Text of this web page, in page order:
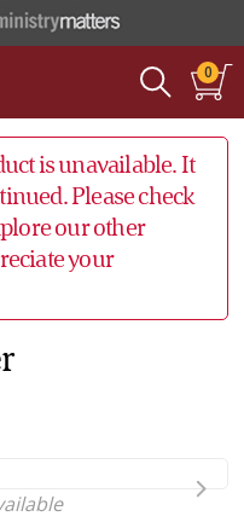
0
is unavailable. It
Please check
our other
your